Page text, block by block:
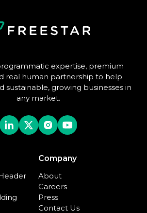
expertise, premium
real human partnership to help
sustainable, growing businesses in
any market.
Company
About
Careers
Press
Contact Us